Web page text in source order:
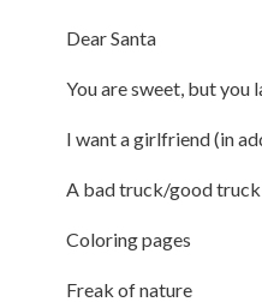
Dear Santa
You are sweet, but you
I want a girlfriend (in
A bad truck/good
Coloring pages
Freak of nature